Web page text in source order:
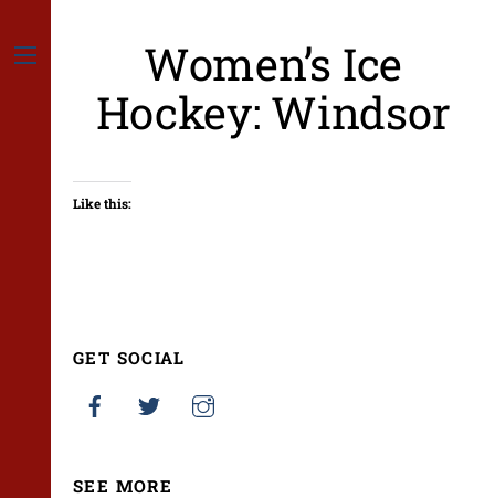
content
Menu
Women’s Ice
Hockey: Windsor
Like this:
GET SOCIAL
SEE MORE